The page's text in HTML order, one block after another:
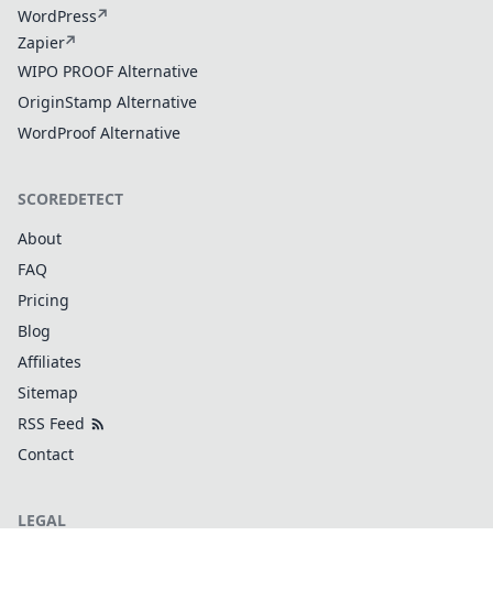
WordPress
Zapier
WIPO PROOF Alternative
OriginStamp Alternative
WordProof Alternative
SCOREDETECT
About
FAQ
Pricing
Blog
Affiliates
Sitemap
RSS Feed
Contact
LEGAL